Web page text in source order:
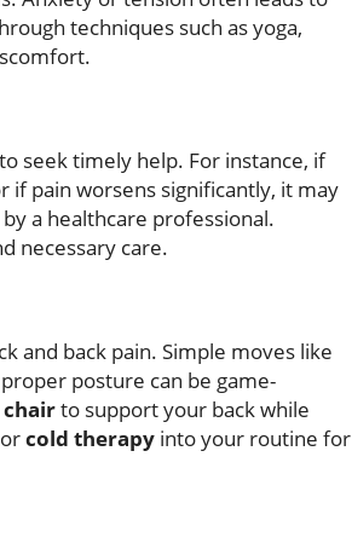
techniques such as yoga,
seek timely help. For instance, if
pain worsens significantly, it may
a healthcare professional.
necessary care.
and back pain. Simple moves like
posture can be game-
to support your back while
orcold therapy into your routine for